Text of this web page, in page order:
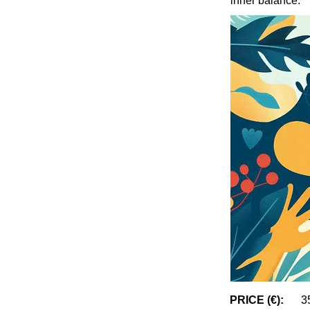
PRICE (€):